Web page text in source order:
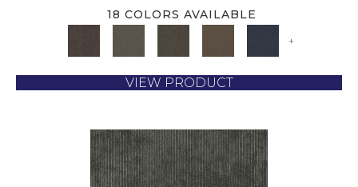
18 COLORS AVAILABLE
+
VIEW PRODUCT